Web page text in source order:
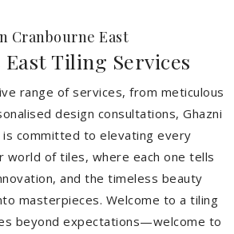
Cranbourne East
Tiling Services
range of services, from meticulous
design consultations, Ghazni
is committed to elevating every
world of tiles, where each one tells
and the timeless beauty
masterpieces. Welcome to a tiling
beyond expectations—welcome to